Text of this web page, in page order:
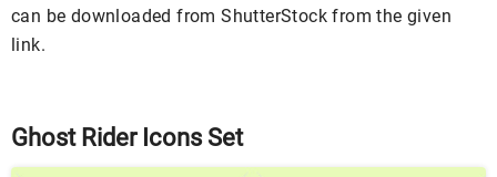
can be downloaded from ShutterStock from the given
link.
Ghost Rider Icons Set